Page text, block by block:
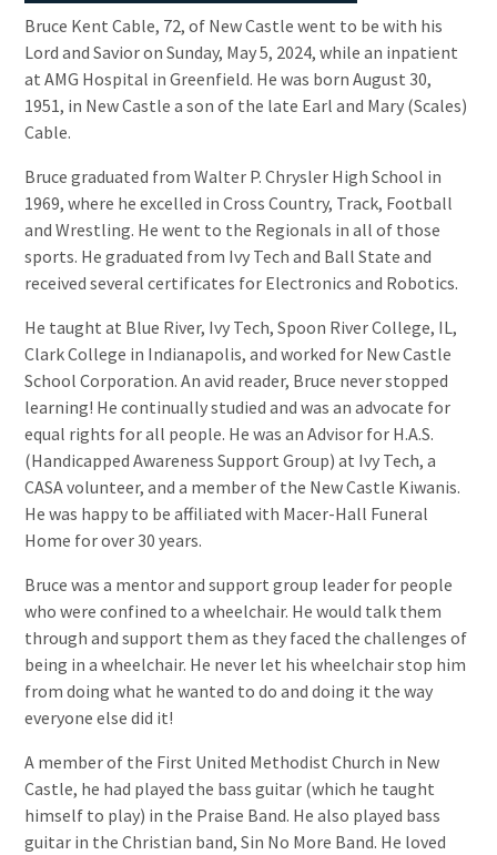
Bruce Kent Cable, 72, of New Castle went to be with his
Lord and Savior on Sunday, May 5, 2024, while an inpatient
at AMG Hospital in Greenfield. He was born August 30,
1951, in New Castle a son of the late Earl and Mary (Scales)
Cable.
Bruce graduated from Walter P. Chrysler High School in
1969, where he excelled in Cross Country, Track, Football
and Wrestling. He went to the Regionals in all of those
sports. He graduated from Ivy Tech and Ball State and
received several certificates for Electronics and Robotics.
He taught at Blue River, Ivy Tech, Spoon River College, IL,
Clark College in Indianapolis, and worked for New Castle
School Corporation. An avid reader, Bruce never stopped
learning! He continually studied and was an advocate for
equal rights for all people. He was an Advisor for H.A.S.
(Handicapped Awareness Support Group) at Ivy Tech, a
CASA volunteer, and a member of the New Castle Kiwanis.
He was happy to be affiliated with Macer-Hall Funeral
Home for over 30 years.
Bruce was a mentor and support group leader for people
who were confined to a wheelchair. He would talk them
through and support them as they faced the challenges of
being in a wheelchair. He never let his wheelchair stop him
from doing what he wanted to do and doing it the way
everyone else did it!
A member of the First United Methodist Church in New
Castle, he had played the bass guitar (which he taught
himself to play) in the Praise Band. He also played bass
guitar in the Christian band, Sin No More Band. He loved